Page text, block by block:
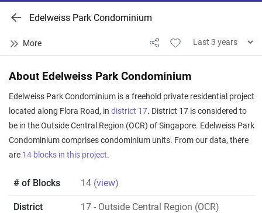
Edelweiss Park Condominium
About Edelweiss Park Condominium
Edelweiss Park Condominium is a freehold private residential project
located along Flora Road, in district 17. District 17 is considered to
be in the Outside Central Region (OCR) of Singapore. Edelweiss Park
Condominium comprises condominium units. From our data, there
are 14 blocks in this project.
# of Blocks 14 (view)
District 17 - Outside Central Region (OCR)